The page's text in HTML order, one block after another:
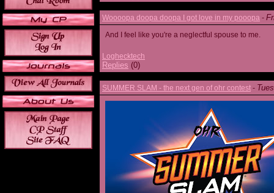
Woooopa doopa doopa I got love in my pooopa -
And I feel like you're a neglectful spouse to me.
Loghecktech
Replies (0)
SUMMER SLAM - the next gen of ohr contest -